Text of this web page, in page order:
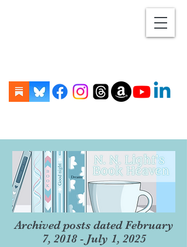
Archived posts dated February
7, 2018 - July 1, 2025